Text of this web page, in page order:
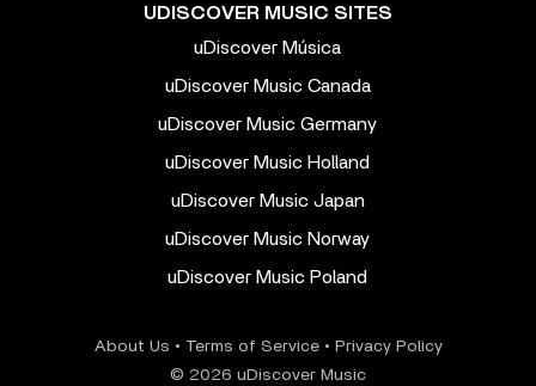
UDISCOVER MUSIC SITES
uDiscover Música
uDiscover Music Canada
uDiscover Music Germany
uDiscover Music Holland
uDiscover Music Japan
uDiscover Music Norway
uDiscover Music Poland
About Us • Terms of Service• Privacy Policy
© 2026 uDiscover Music